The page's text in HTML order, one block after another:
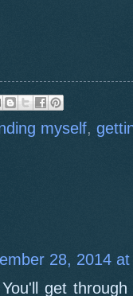
myself,
28, 2014
get